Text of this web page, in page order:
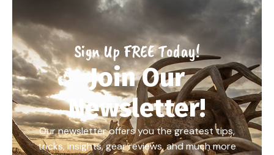
Sign Up FREE Today!
Join Our
Newsletter!
Our newsletter offers you the greatest tips,
tricks, insights, gear reviews, and much more